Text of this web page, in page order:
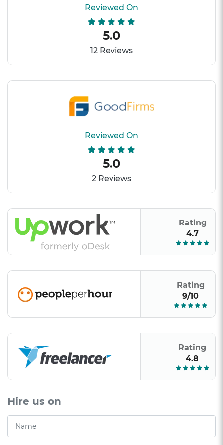
Reviewed On
5.0
12 Reviews
Reviewed On
5.0
2 Reviews
Rating
4.7
Rating
9/10
Rating
4.8
Hire us on